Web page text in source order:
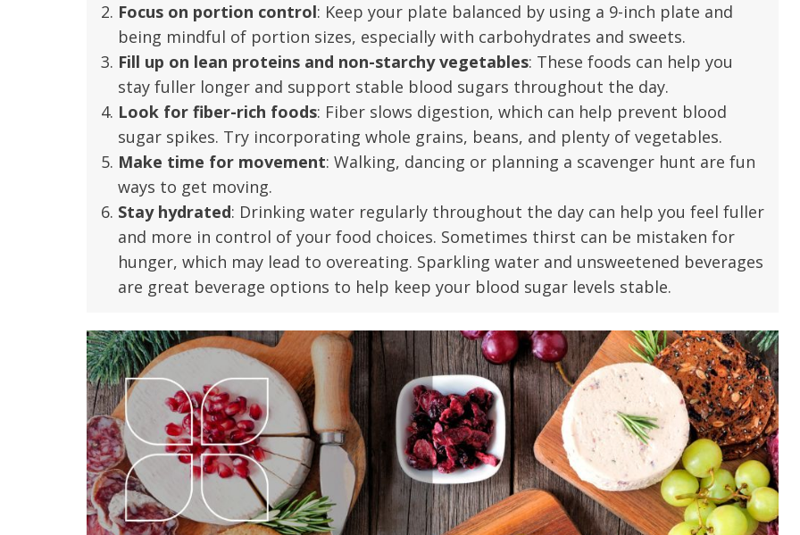
Focus on portion control: Keep your plate balanced by using a 9-inch plate and
being mindful of portion sizes, especially with carbohydrates and sweets.
Fill up on lean proteins and non-starchy vegetables: These foods can help you
stay fuller longer and support stable blood sugars throughout the day.
Look for fiber-rich foods: Fiber slows digestion, which can help prevent blood
sugar spikes. Try incorporating whole grains, beans, and plenty of vegetables.
Make time for movement: Walking, dancing or planning a scavenger hunt are fun
ways to get moving.
Stay hydrated: Drinking water regularly throughout the day can help you feel fuller
and more in control of your food choices. Sometimes thirst can be mistaken for
hunger, which may lead to overeating. Sparkling water and unsweetened beverages
are great beverage options to help keep your blood sugar levels stable.
“Above and beyond the customary
care received – outstanding very
personable care – gold standard!!”
Verified Patient Review
“We are very thankful to have
these good services and doctors
at our home town hospital. Thank-
you.”
Verified Patient Review
“I am so thankful for the
care. I do recommend
MHP. I have always had
I have confidence in the
and doctors. I believe
my life. Thank you.”
Verified Patient Review